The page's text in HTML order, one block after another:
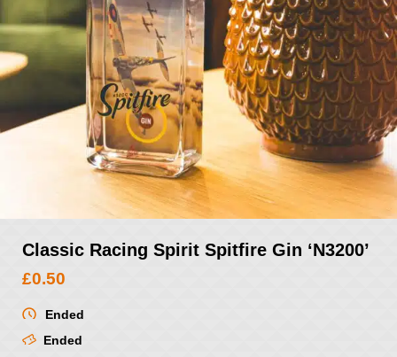
Classic Racing Spirit Spitfire Gin ‘N3200’
£0.50
Ended
Ended